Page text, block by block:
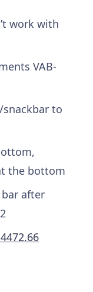
work with
VAB-
to
the bottom
after